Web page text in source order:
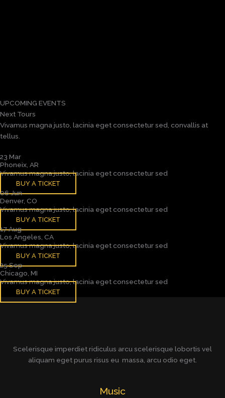
UPCOMING EVENTS
Next Tours
Vivamus magna justo, lacinia eget consectetur sed, convallis at
tellus.
23 Mar
Phoneix, AR
Vivamus magna justo, lacinia eget consectetur sed
BUY A TICKET
06 Jun
Denver, CO
Vivamus magna justo, lacinia eget consectetur sed
BUY A TICKET
17 Aug
Los Angeles, CA
Vivamus magna justo, lacinia eget consectetur sed
BUY A TICKET
25 Sep
Chicago, MI
Vivamus magna justo, lacinia eget consectetur sed
BUY A TICKET
Scelerisque imperdiet ridiculus arcu scelerisque lobortis vel
aliquam eget purus risus eu massa, arcu odio eget.
Music